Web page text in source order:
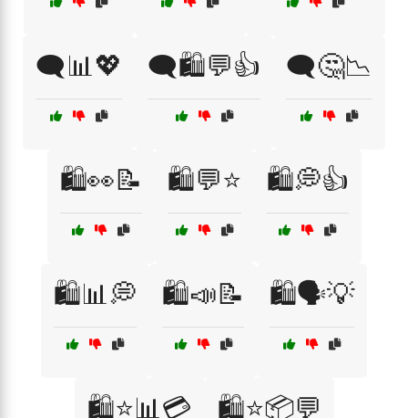
🗨️📊💖 🗨️🛍️💬👍 🗨️🤔📉
🛍️👀📝 🛍️💬⭐ 🛍️💭👍
🛍️📊💭 🛍️📣📝 🛍️🗣️💡
🛍️⭐📊💳 🛍️⭐📦💬